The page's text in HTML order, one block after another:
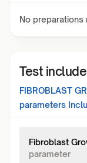
No preparations
Test
FIBROBLAST
parameters
Fibroblast
parameter